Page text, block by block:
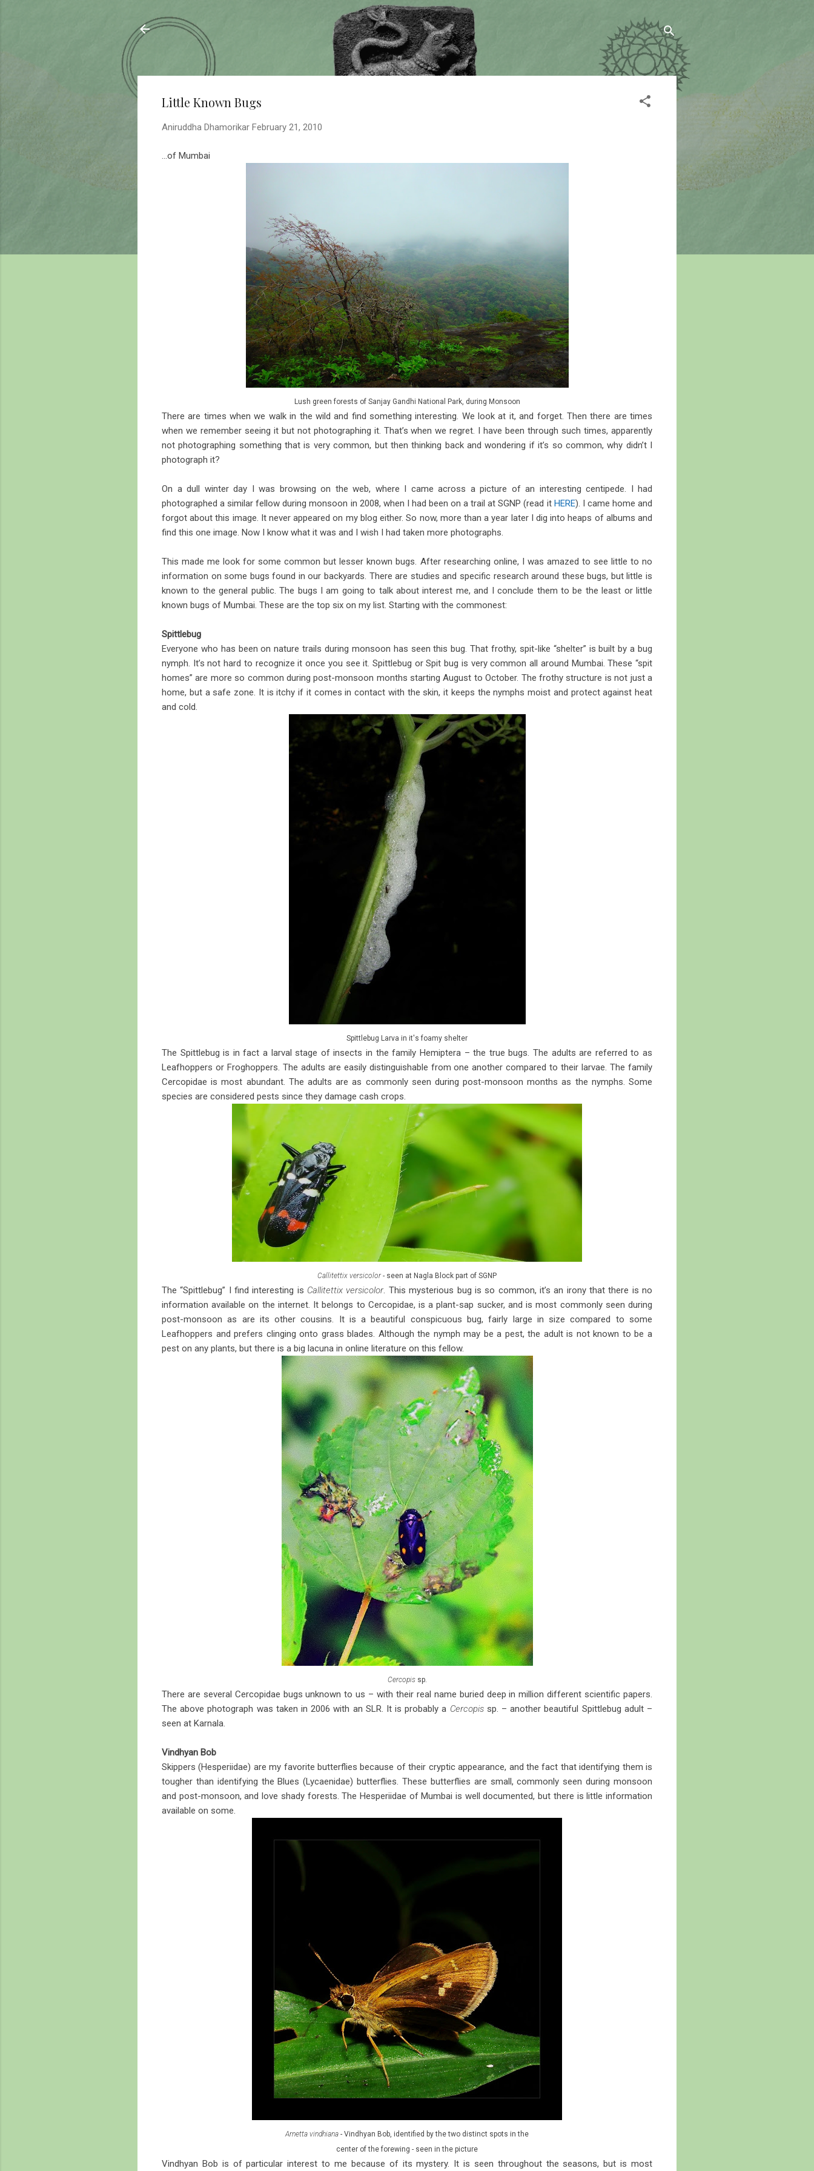
Skip to main content
Sahyadrica
of the mountains
Little Known Bugs
Aniruddha Dhamorikar February 21, 2010
...of Mumbai
Lush green forests of Sanjay Gandhi National Park, during Monsoon
There are times when we walk in the wild and find something interesting. We look at it, and forget. Then there are times
when we remember seeing it but not photographing it. That’s when we regret. I have been through such times, apparently
not photographing something that is very common, but then thinking back and wondering if it’s so common, why didn’t I
photograph it?
On a dull winter day I was browsing on the web, where I came across a picture of an interesting centipede. I had
photographed a similar fellow during monsoon in 2008, when I had been on a trail at SGNP (read it HERE). I came home and
forgot about this image. It never appeared on my blog either. So now, more than a year later I dig into heaps of albums and
find this one image. Now I know what it was and I wish I had taken more photographs.
This made me look for some common but lesser known bugs. After researching online, I was amazed to see little to no
information on some bugs found in our backyards. There are studies and specific research around these bugs, but little is
known to the general public. The bugs I am going to talk about interest me, and I conclude them to be the least or little
known bugs of Mumbai. These are the top six on my list. Starting with the commonest:
Spittlebug
Everyone who has been on nature trails during monsoon has seen this bug. That frothy, spit-like “shelter” is built by a bug
nymph. It’s not hard to recognize it once you see it. Spittlebug or Spit bug is very common all around Mumbai. These “spit
homes” are more so common during post-monsoon months starting August to October. The frothy structure is not just a
home, but a safe zone. It is itchy if it comes in contact with the skin, it keeps the nymphs moist and protect against heat
and cold.
Spittlebug Larva in it's foamy shelter
The Spittlebug is in fact a larval stage of insects in the family Hemiptera – the true bugs. The adults are referred to as
Leafhoppers or Froghoppers. The adults are easily distinguishable from one another compared to their larvae. The family
Cercopidae is most abundant. The adults are as commonly seen during post-monsoon months as the nymphs. Some
species are considered pests since they damage cash crops.
Callitettix versicolor- seen at Nagla Block part of SGNP
The “Spittlebug” I find interesting is Callitettix versicolor. This mysterious bug is so common, it’s an irony that there is no
information available on the internet. It belongs to Cercopidae, is a plant-sap sucker, and is most commonly seen during
post-monsoon as are its other cousins. It is a beautiful conspicuous bug, fairly large in size compared to some
Leafhoppers and prefers clinging onto grass blades. Although the nymph may be a pest, the adult is not known to be a
pest on any plants, but there is a big lacuna in online literature on this fellow.
Cercopissp.
There are several Cercopidae bugs unknown to us – with their real name buried deep in million different scientific papers.
The above photograph was taken in 2006 with an SLR. It is probably a Cercopissp. – another beautiful Spittlebug adult –
seen at Karnala.
Vindhyan Bob
Skippers (Hesperiidae) are my favorite butterflies because of their cryptic appearance, and the fact that identifying them is
tougher than identifying the Blues (Lycaenidae) butterflies. These butterflies are small, commonly seen during monsoon
and post-monsoon, and love shady forests. The Hesperiidae of Mumbai is well documented, but there is little information
available on some.
Arnetta vindhiana - Vindhyan Bob, identified by the two distinct spots in the
center of the forewing - seen in the picture
Vindhyan Bob is of particular interest to me because of its mystery. It is seen throughout the seasons, but is most